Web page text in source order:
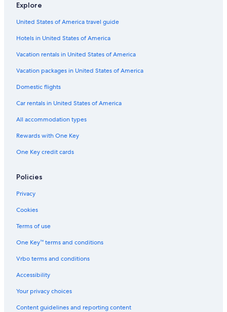
Explore
United States of America travel guide
Hotels in United States of America
Vacation rentals in United States of America
Vacation packages in United States of America
Domestic flights
Car rentals in United States of America
All accommodation types
Rewards with One Key
One Key credit cards
Policies
Privacy
Cookies
Terms of use
One Key™ terms and conditions
Vrbo terms and conditions
Accessibility
Your privacy choices
Content guidelines and reporting content